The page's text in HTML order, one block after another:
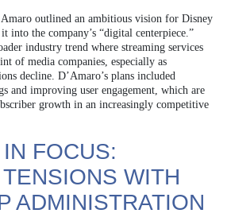
outlined an ambitious vision for Disney
into the company’s “digital centerpiece.”
industry trend where streaming services
of media companies, especially as
decline. D’Amaro’s plans included
and improving user engagement, which are
growth in an increasingly competitive
FOCUS:
WITH
ADMINISTRATION